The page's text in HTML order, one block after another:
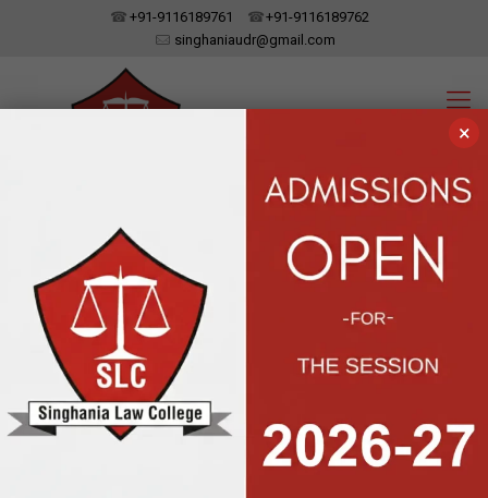
+91-9116189761
+91-9116189762
singhaniaudr@gmail.com
SINGHANIA LAW COLLEGE
Affiliated To Dr. Bhim Rao Ambedkar Law University, Jaipur | Approved
By The Bar Council Of India, New Delhi
Moot Court was
organized by
×